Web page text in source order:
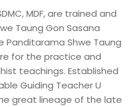
MDF, are trained and
Taung Gon Sasana
Panditarama Shwe Taung
for the practice and
teachings. Established
Guiding Teacher U
great lineage of the late